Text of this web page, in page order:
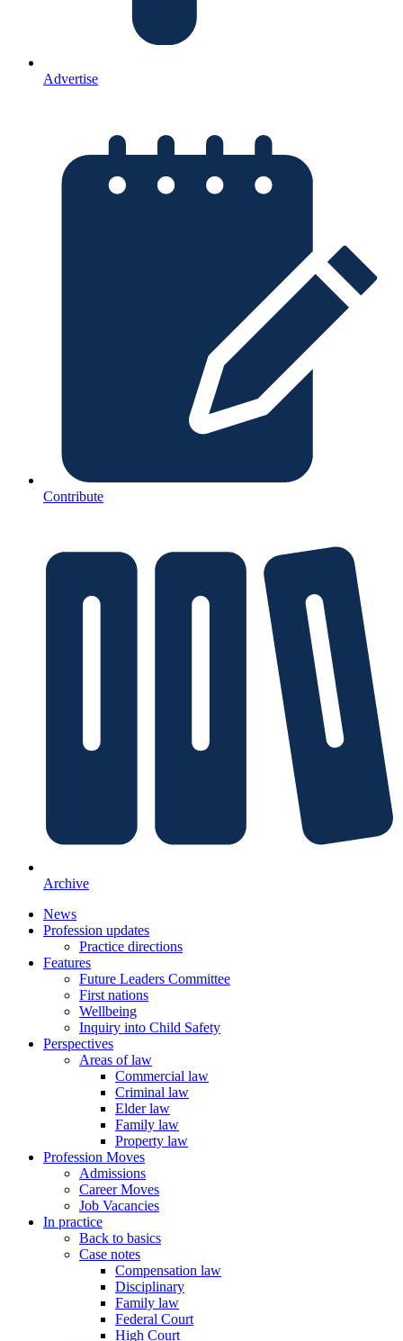
Advertise
Contribute
Archive
News
Profession updates
Practice directions
Features
Future Leaders Committee
First nations
Wellbeing
Inquiry into Child Safety
Perspectives
Areas of law
Commercial law
Criminal law
Elder law
Family law
Property law
Profession Moves
Admissions
Career Moves
Job Vacancies
In practice
Back to basics
Case notes
Compensation law
Disciplinary
Family law
Federal Court
High Court